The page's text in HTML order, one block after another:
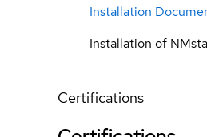
Installation
Installation of
Certifications